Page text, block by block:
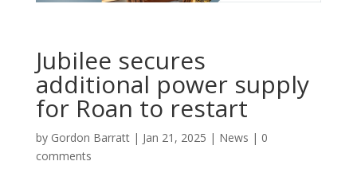
Jubilee secures
additional power supply
for Roan to restart
by Gordon Barratt| Jan 21, 2025 | News | 0
comments